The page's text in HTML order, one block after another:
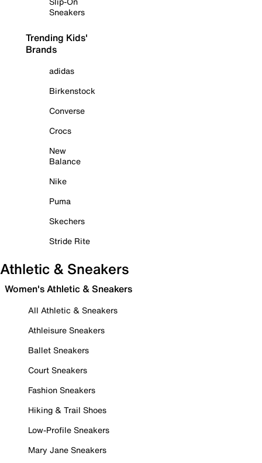
Sneakers
Trending Kids'
Brands
adidas
Birkenstock
Converse
Crocs
New
Balance
Nike
Puma
Skechers
Stride Rite
Athletic & Sneakers
Women's Athletic & Sneakers
All Athletic & Sneakers
Athleisure Sneakers
Ballet Sneakers
Court Sneakers
Fashion Sneakers
Hiking & Trail Shoes
Low-Profile Sneakers
Mary Jane Sneakers